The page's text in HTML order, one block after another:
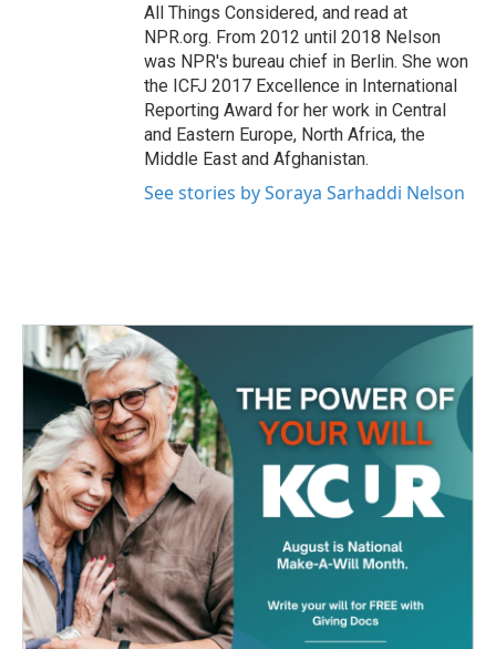
All Things Considered, and read at
NPR.org. From 2012 until 2018 Nelson
was NPR's bureau chief in Berlin. She won
the ICFJ 2017 Excellence in International
Reporting Award for her work in Central
and Eastern Europe, North Africa, the
Middle East and Afghanistan.
See stories by Soraya Sarhaddi Nelson